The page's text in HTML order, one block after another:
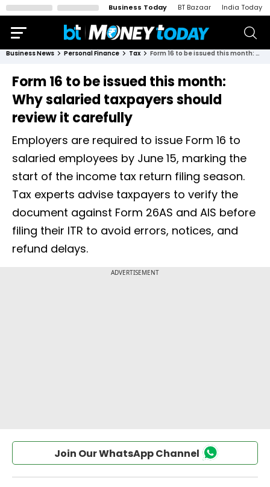
Business Today BT Bazaar India Today
Business News Personal Finance Tax Form 16 to be issued this month: Why salaried taxpayers should review it carefully
Form 16 to be issued this month:
Why salaried taxpayers should
review it carefully
Employers are required to issue Form 16 to
salaried employees by June 15, marking the
start of the income tax return filing season.
Tax experts advise taxpayers to verify the
document against Form 26AS and AIS before
filing their ITR to avoid errors, notices, and
refund delays.
Join Our WhatsApp Channel